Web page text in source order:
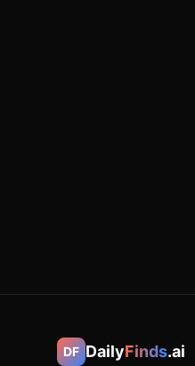
DF DailyFinds.ai